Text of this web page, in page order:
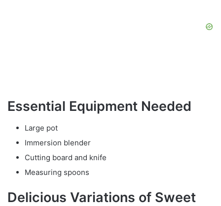
Essential Equipment Needed
Large pot
Immersion blender
Cutting board and knife
Measuring spoons
Delicious Variations of Sweet